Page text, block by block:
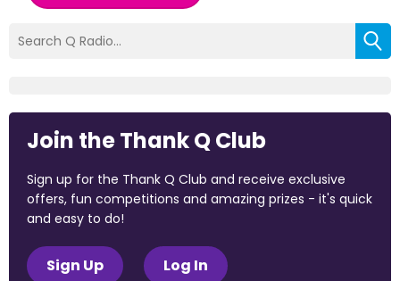
Join the Thank Q Club
Sign up for the Thank Q Club and receive exclusive
offers, fun competitions and amazing prizes - it's quick
and easy to do!
Sign Up Log In